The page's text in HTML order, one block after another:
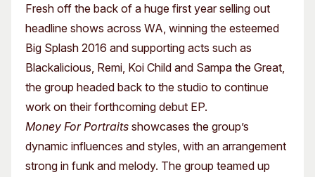
Fresh off the back of a huge first year selling out
headline shows across WA, winning the esteemed
Big Splash 2016 and supporting acts such as
Blackalicious, Remi, Koi Child and Sampa the Great,
the group headed back to the studio to continue
work on their forthcoming debut EP.
Money For Portraits showcases the group’s
dynamic influences and styles, with an arrangement
strong in funk and melody. The group teamed up